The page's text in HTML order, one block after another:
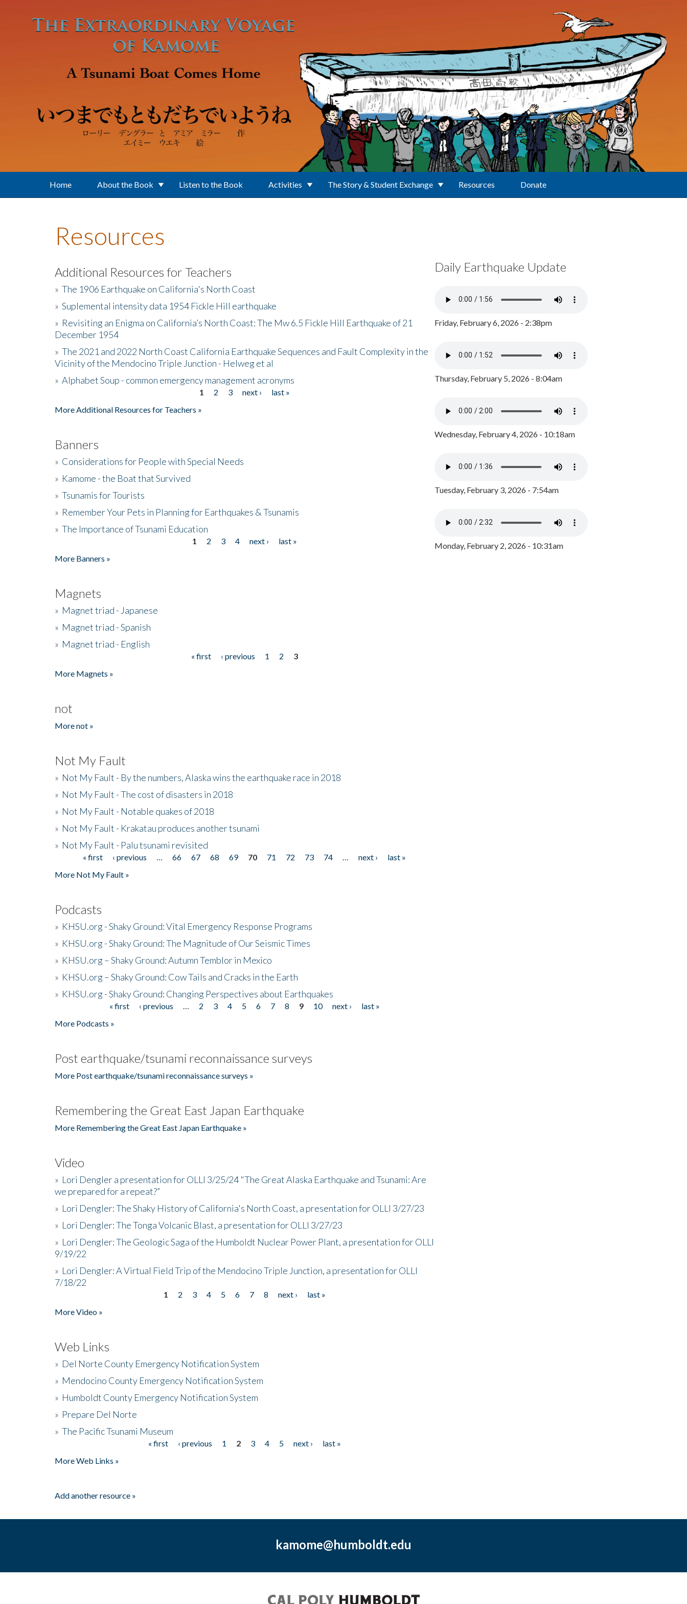
Home About the Book Listen to the Book Activities The Story & Student Exchange Resources Donate
Resources
Additional Resources for Teachers
» The 1906 Earthquake on California's North Coast
» Suplemental intensity data 1954 Fickle Hill earthquake
» Revisiting an Enigma on California’s North Coast: The Mw 6.5 Fickle Hill Earthquake of 21
December 1954
» The 2021 and 2022 North Coast California Earthquake Sequences and Fault Complexity in the
Vicinity of the Mendocino Triple Junction - Helweg et al
» Alphabet Soup - common emergency management acronyms
1 2 3 next ›
last »
More Additional Resources for Teachers »
Banners
» Considerations for People with Special Needs
» Kamome - the Boat that Survived
» Tsunamis for Tourists
» Remember Your Pets in Planning for Earthquakes & Tsunamis
» The Importance of Tsunami Education
1 2 3 4 next ›
last »
More Banners »
Magnets
» Magnet triad - Japanese
» Magnet triad - Spanish
» Magnet triad - English
« first ‹ previous 1 2
3
More Magnets »
not
More not »
Not My Fault
» Not My Fault - By the numbers, Alaska wins the earthquake race in 2018
» Not My Fault - The cost of disasters in 2018
» Not My Fault - Notable quakes of 2018
» Not My Fault - Krakatau produces another tsunami
» Not My Fault - Palu tsunami revisited
Pages« first ‹ previous 66 67 68 69 70 71 72 73 74 next ›
last »
More Not My Fault »
Podcasts
» KHSU.org - Shaky Ground: Vital Emergency Response Programs
» KHSU.org - Shaky Ground: The Magnitude of Our Seismic Times
» KHSU.org – Shaky Ground: Autumn Temblor in Mexico
» KHSU.org – Shaky Ground: Cow Tails and Cracks in the Earth
» KHSU.org - Shaky Ground: Changing Perspectives about Earthquakes
« first ‹ previous 2 3 4 5 6 7 8 9 10 next ›
last »
More Podcasts »
Post earthquake/tsunami reconnaissance surveys
More Post earthquake/tsunami reconnaissance surveys »
Remembering the Great East Japan Earthquake
More Remembering the Great East Japan Earthquake »
Video
» Lori Dengler a presentation for OLLI 3/25/24 "The Great Alaska Earthquake and Tsunami: Are
we prepared for a repeat?”
» Lori Dengler: The Shaky History of California's North Coast, a presentation for OLLI 3/27/23
» Lori Dengler: The Tonga Volcanic Blast, a presentation for OLLI 3/27/23
» Lori Dengler: The Geologic Saga of the Humboldt Nuclear Power Plant, a presentation for OLLI
9/19/22
» Lori Dengler: A Virtual Field Trip of the Mendocino Triple Junction, a presentation for OLLI
7/18/22
1 2 3 4 5 6 7 8 next ›
last »
More Video »
Web Links
» Del Norte County Emergency Notification System
» Mendocino County Emergency Notification System
» Humboldt County Emergency Notification System
» Prepare Del Norte
» The Pacific Tsunami Museum
« first ‹ previous 1 2 3 4 5 next ›
last »
More Web Links »
Add another resource »
Daily Earthquake Update
Friday, February 6, 2026 - 2:38pm
Thursday, February 5, 2026 - 8:04am
Wednesday, February 4, 2026 - 10:18am
Tuesday, February 3, 2026 - 7:54am
Monday, February 2, 2026 - 10:31am
kamome@humboldt.edu